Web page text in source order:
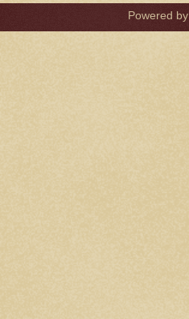
Powered by